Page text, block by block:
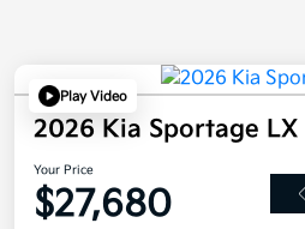
Play Video
2026 Kia Sportage LX
Your Price
$27,680